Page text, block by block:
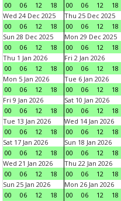
00
06 12 18
00
06 12 18
Wed 24 Dec 2025
00
06 12 18
Thu 25 Dec 2025
00
06 12 18
Sun 28 Dec 2025
00
06 12 18
Mon 29 Dec 2025
00
06 12 18
Thu 1 Jan 2026
00
06 12 18
Fri 2 Jan 2026
00
06 12 18
Mon 5 Jan 2026
00
06 12 18
Tue 6 Jan 2026
00
06 12 18
Fri 9 Jan 2026
00
06 12 18
Sat 10 Jan 2026
00
06 12 18
Tue 13 Jan 2026
00
06 12 18
Wed 14 Jan 2026
00
06 12 18
Sat 17 Jan 2026
00
06 12 18
Sun 18 Jan 2026
00
06 12 18
Wed 21 Jan 2026
00
06 12 18
Thu 22 Jan 2026
00
06 12 18
Sun 25 Jan 2026
00
06 12 18
Mon 26 Jan 2026
00
06 12 18